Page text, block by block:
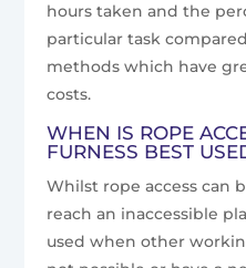
hours taken and the
particular task
methods which have
costs.
WHEN IS ROPE
FURNESS BEST
Whilst rope access can
reach an inaccessible
used when other